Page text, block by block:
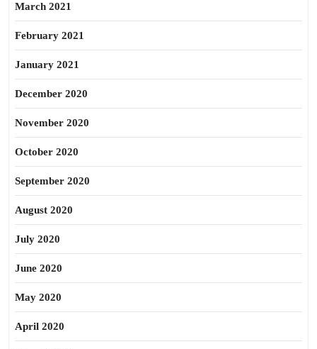
March 2021
February 2021
January 2021
December 2020
November 2020
October 2020
September 2020
August 2020
July 2020
June 2020
May 2020
April 2020